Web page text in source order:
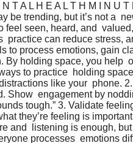
T A L H E A L T H M I N U
be trending, but it’s not a
feel seen, heard, and
practice can reduce stress,
to process emotions, gain
By holding space, you help
to practice  holding
like your  phone.
Show  engagement by
tough.” 3. Validate
they’re feeling is
and  listening is enough,
processes  emotions